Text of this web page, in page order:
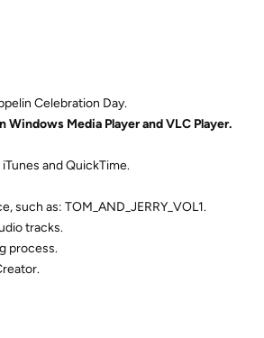
Celebration Day.
Media Player and VLC Player.
and QuickTime.
such as: TOM_AND_JERRY_VOL1.
tracks.
process.